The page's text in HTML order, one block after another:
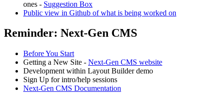
ones - Suggestion Box
Public view in Github of what is being worked on
Reminder: Next-Gen CMS
Before You Start
Getting a New Site - Next-Gen CMS website
Development within Layout Builder demo
Sign Up for intro/help sessions
Next-Gen CMS Documentation